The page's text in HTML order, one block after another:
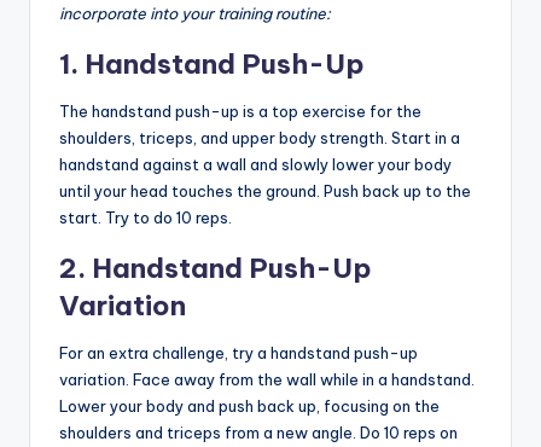
incorporate into your training routine:
1. Handstand Push-Up
The handstand push-up is a top exercise for the
shoulders, triceps, and upper body strength. Start in a
handstand against a wall and slowly lower your body
until your head touches the ground. Push back up to the
start. Try to do 10 reps.
2. Handstand Push-Up
Variation
For an extra challenge, try a handstand push-up
variation. Face away from the wall while in a handstand.
Lower your body and push back up, focusing on the
shoulders and triceps from a new angle. Do 10 reps on